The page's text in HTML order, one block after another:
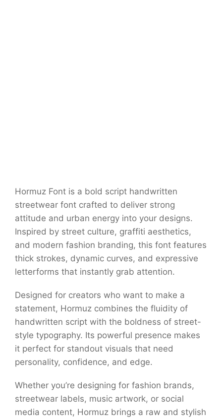
Hormuz Font is a bold script handwritten
streetwear font crafted to deliver strong
attitude and urban energy into your designs.
Inspired by street culture, graffiti aesthetics,
and modern fashion branding, this font features
thick strokes, dynamic curves, and expressive
letterforms that instantly grab attention.
Designed for creators who want to make a
statement, Hormuz combines the fluidity of
handwritten script with the boldness of street-
style typography. Its powerful presence makes
it perfect for standout visuals that need
personality, confidence, and edge.
Whether you’re designing for fashion brands,
streetwear labels, music artwork, or social
media content, Hormuz brings a raw and stylish